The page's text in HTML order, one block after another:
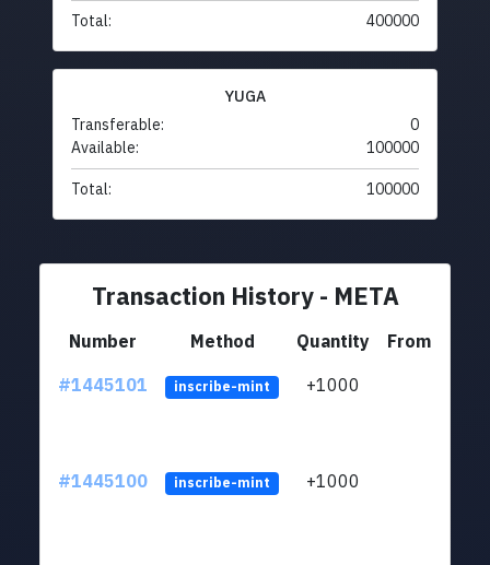
Total: 400000
YUGA
Transferable:
0
Available:
100000
Total: 100000
Transaction History - META
Number Method Quantity
From
#1445101
inscribe-mint +1000
#1445100 inscribe-mint +1000